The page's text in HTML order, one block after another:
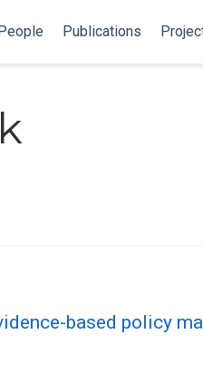
Publications
based policy